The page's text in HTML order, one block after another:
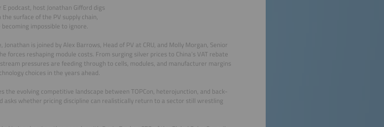
podcast, host Jonathan Gifford digs
surface of the PV supply chain,
impossible to ignore.
is joined by Alex Barrows, Head of PV at CRU, and Molly Morgan, Senior
forces reshaping module costs. From surging silver prices to China’s VAT rebate
pressures are feeding through to cells, modules, and manufacturer margins
choices in the years ahead.
the evolving competitive landscape between TOPCon, heterojunction, and back-
asks whether pricing discipline can realistically return to a sector still wrestling